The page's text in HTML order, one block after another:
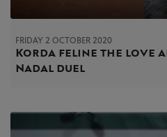
FRIDAY 2 OCTOBER 2020
Korda feline the love
Nadal duel